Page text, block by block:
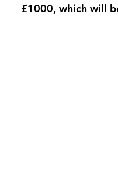
£1000, which will